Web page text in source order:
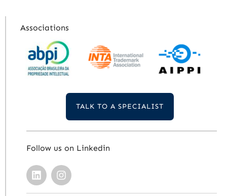
Associations
TALK TO A SPECIALIST
Follow us on Linkedin